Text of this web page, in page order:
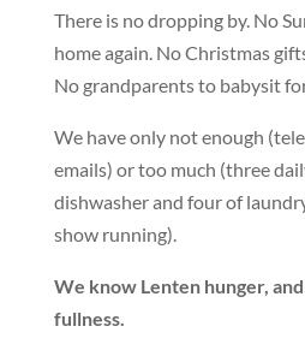
There is no dropping by. No
home again. No Christmas
No grandparents to babysit
We have only not enough
emails) or too much (three
dishwasher and four of
show running).
We know Lenten hunger,
fullness.